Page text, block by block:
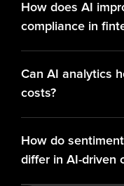
How does AI
compliance in
Can AI analytics
costs?
How do
differ in AI-driven